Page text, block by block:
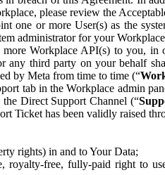
please review the
one or more User(s) as the
administrator for your
Workplace API(s) to you,
third party on your behalf
by Meta from time to time (“
tab in the Workplace admin
Direct Support Channel (“
Ticket has been validly raised
rights) in and to Your Data;
free, fully-paid right to